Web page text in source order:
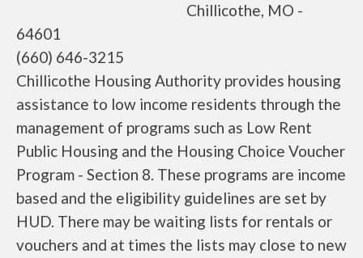
Chillicothe, MO -
64601
(660) 646-3215
Chillicothe Housing Authority provides housing
assistance to low income residents through the
management of programs such as Low Rent
Public Housing and the Housing Choice Voucher
Program - Section 8. These programs are income
based and the eligibility guidelines are set by
HUD. There may be waiting lists for rentals or
vouchers and at times the lists may close to new